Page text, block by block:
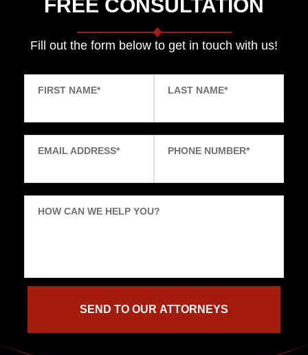
FREE CONSULTATION
Fill out the form below to get in touch with us!
FIRST NAME* LAST NAME*
EMAIL ADDRESS* PHONE NUMBER*
HOW CAN WE HELP YOU?